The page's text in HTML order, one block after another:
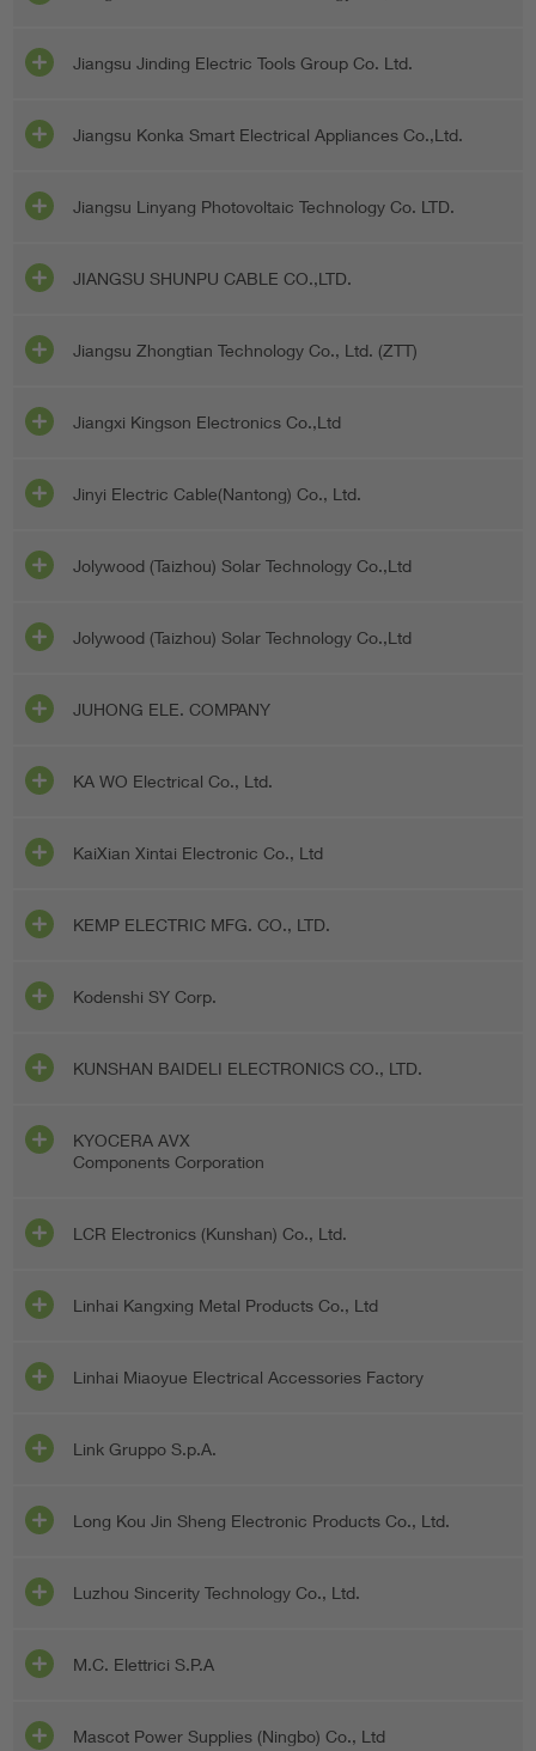
Jiangsu Jinding Electric Tools Group Co. Ltd.
Jiangsu Konka Smart Electrical Appliances Co.,Ltd.
Jiangsu Linyang Photovoltaic Technology Co. LTD.
JIANGSU SHUNPU CABLE CO.,LTD.
Jiangsu Zhongtian Technology Co., Ltd. (ZTT)
Jiangxi Kingson Electronics Co.,Ltd
Jinyi Electric Cable(Nantong) Co., Ltd.
Jolywood (Taizhou) Solar Technology Co.,Ltd
Jolywood (Taizhou) Solar Technology Co.,Ltd
JUHONG ELE. COMPANY
KA WO Electrical Co., Ltd.
KaiXian Xintai Electronic Co., Ltd
KEMP ELECTRIC MFG. CO., LTD.
Kodenshi SY Corp.
KUNSHAN BAIDELI ELECTRONICS CO., LTD.
KYOCERA AVX
Components Corporation
LCR Electronics (Kunshan) Co., Ltd.
Linhai Kangxing Metal Products Co., Ltd
Linhai Miaoyue Electrical Accessories Factory
Link Gruppo S.p.A.
Long Kou Jin Sheng Electronic Products Co., Ltd.
Luzhou Sincerity Technology Co., Ltd.
M.C. Elettrici S.P.A
Mascot Power Supplies (Ningbo) Co., Ltd